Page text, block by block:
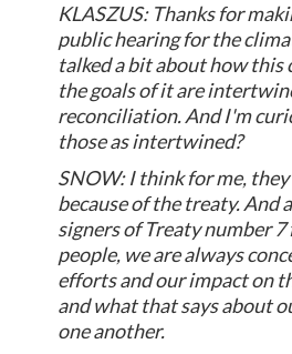
KLASZUS: Thanks for
public hearing for the
talked a bit about how this
the goals of it are
reconciliation. And I'm
those as intertwined?
SNOW: I think for me,
because of the treaty. And
signers of Treaty number
people, we are always
efforts and our impact on
and what that says about
one another.